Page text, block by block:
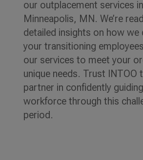
our outplacement services in
Minneapolis, MN. We’re
detailed insights on how we
your transitioning
our services to meet your
unique needs. Trust INTOO
partner in confidently
workforce through this
period.